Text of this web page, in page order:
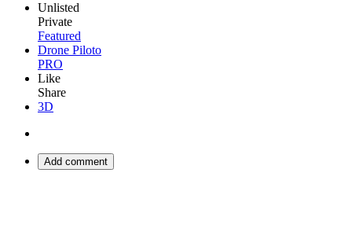
Unlisted
Private
Featured
Drone Piloto
PRO
Like
Share
3D
Add comment